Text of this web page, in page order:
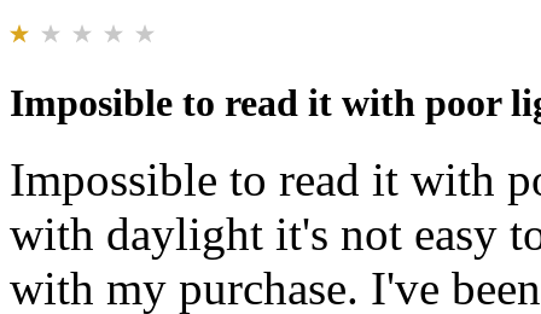
Imposible to read it with poor
Impossible to read it with
with daylight it's not easy
with my purchase. I've